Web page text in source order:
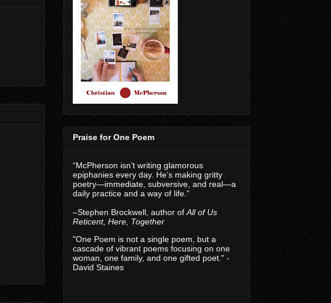
Praise for One Poem
“McPherson isn’t writing glamorous
epiphanies every day. He’s making gritty
poetry—immediate, subversive, and real—a
daily practice and a way of life.”
–Stephen Brockwell, author of All of Us
Reticent, Here, Together
"One Poem is not a single poem, but a
cascade of vibrant poems focusing on one
woman, one family, and one gifted poet." -
David Staines